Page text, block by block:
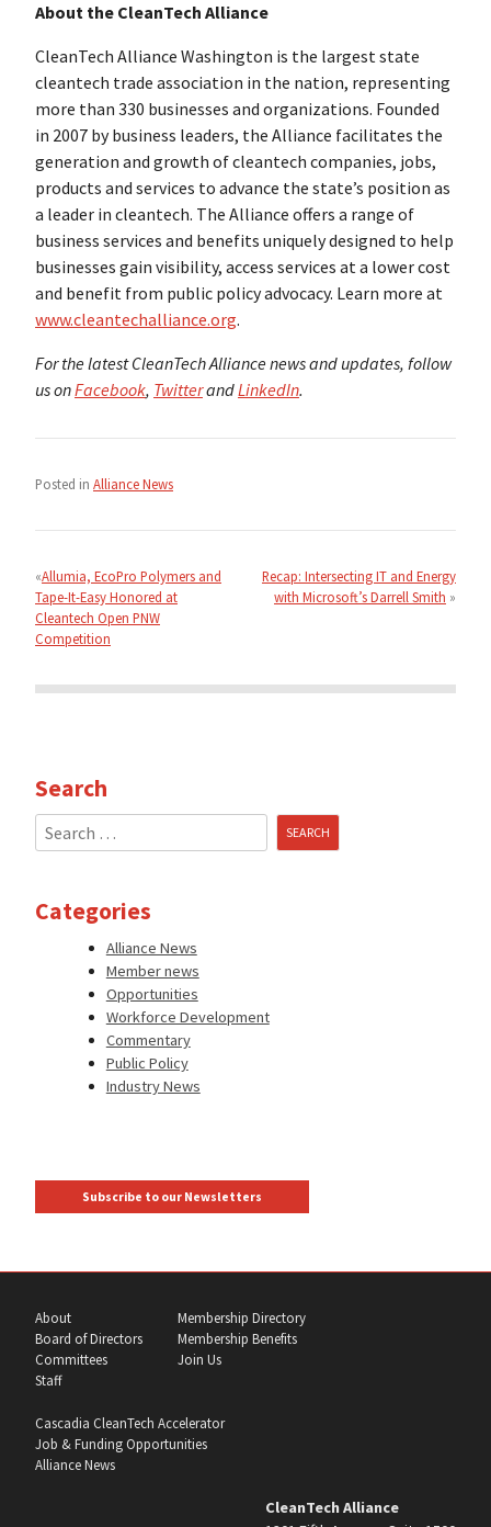
About the CleanTech Alliance
CleanTech Alliance Washington is the largest state
cleantech trade association in the nation, representing
more than 330 businesses and organizations. Founded
in 2007 by business leaders, the Alliance facilitates the
generation and growth of cleantech companies, jobs,
products and services to advance the state’s position as
a leader in cleantech. The Alliance offers a range of
business services and benefits uniquely designed to help
businesses gain visibility, access services at a lower cost
and benefit from public policy advocacy. Learn more at
www.cleantechalliance.org.
For the latest CleanTech Alliance news and updates, follow
us onFacebook, TwitterandLinkedIn.
Posted in Alliance News
navigation
Allumia, EcoPro Polymers and
Tape-It-Easy Honored at
Cleantech Open PNW
Competition
Recap: Intersecting IT and Energy
with Microsoft’s Darrell Smith
Search
Search
for:
Categories
Alliance News
Member news
Opportunities
Workforce Development
Commentary
Public Policy
Industry News
Subscribe to our Newsletters
About
Board of Directors
Committees
Staff
Membership Directory
Membership Benefits
Join Us
Cascadia CleanTech Accelerator
Job & Funding Opportunities
Alliance News
CleanTech Alliance